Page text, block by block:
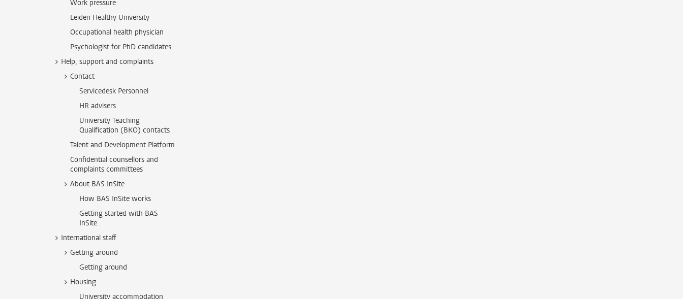
Work pressure
Leiden Healthy University
Occupational health physician
Psychologist for PhD candidates
Help, support and complaints
Contact
Servicedesk Personnel
HR advisers
University Teaching
Qualification (BKO) contacts
Talent and Development Platform
Confidential counsellors and
complaints committees
About BAS InSite
How BAS InSite works
Getting started with BAS
InSite
International staff
Getting around
Getting around
Housing
University accommodation